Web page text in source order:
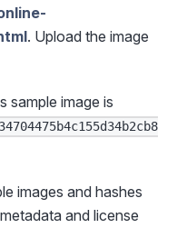
. Upload the image
sample image is
images and hashes
and license